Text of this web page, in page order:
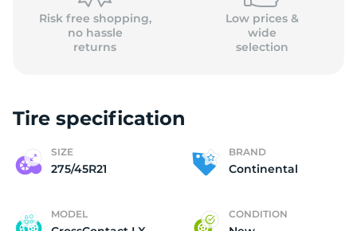
Risk free shopping,
no hassle
returns
Low prices &
wide
selection
Tire specification
SIZE
275/45R21
BRAND
Continental
MODEL CONDITION